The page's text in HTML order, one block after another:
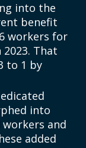
into the
benefit
workers for
That
to 1 by
into
and
added